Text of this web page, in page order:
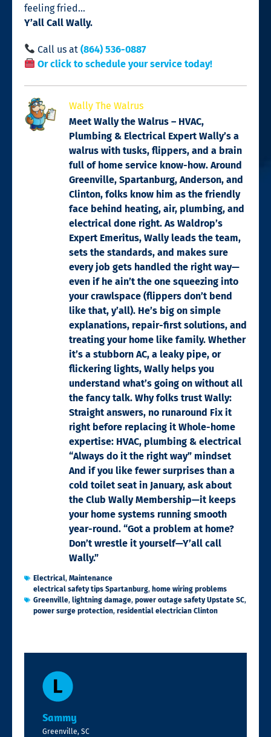
feeling fried…
Y’all Call Wally.
Call us at(864) 536-0887
Or click to schedule your service today!
Wally The Walrus
Meet Wally the Walrus – HVAC,
Plumbing & Electrical Expert Wally’s a
walrus with tusks, flippers, and a brain
full of home service know-how. Around
Greenville, Spartanburg, Anderson, and
Clinton, folks know him as the friendly
face behind heating, air, plumbing, and
electrical done right. As Waldrop’s
Expert Emeritus, Wally leads the team,
sets the standards, and makes sure
every job gets handled the right way—
even if he ain’t the one squeezing into
your crawlspace (flippers don’t bend
like that, y’all). He’s big on simple
explanations, repair-first solutions, and
treating your home like family. Whether
it’s a stubborn AC, a leaky pipe, or
flickering lights, Wally helps you
understand what’s going on without all
the fancy talk. Why folks trust Wally:
Straight answers, no runaround Fix it
right before replacing it Whole-home
expertise: HVAC, plumbing & electrical
“Always do it the right way” mindset
And if you like fewer surprises than a
cold toilet seat in January, ask about
the Club Wally Membership—it keeps
your home systems running smooth
year-round. “Got a problem at home?
Don’t wrestle it yourself—Y’all call
Wally.”
Electrical, Maintenance
electrical safety tips Spartanburg, home wiring problems
Greenville, lightning damage, power outage safety Upstate SC,
power surge protection, residential electrician Clinton
Sammy
Greenville, SC